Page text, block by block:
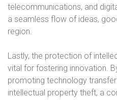
telecommunications, and
a seamless flow of ideas,
region.
Lastly, the protection of
vital for fostering innovation.
promoting technology
intellectual property theft, a